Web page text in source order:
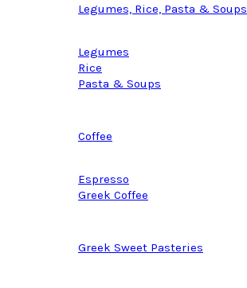
Legumes, Rice, Pasta & Soups
Legumes
Rice
Pasta & Soups
Coffee
Espresso
Greek Coffee
Greek Sweet Pasteries